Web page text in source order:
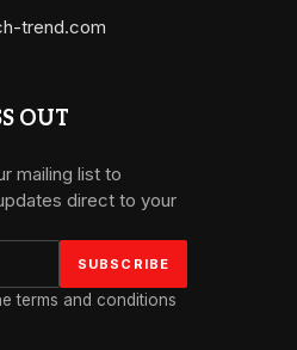
trend.com
OUT
mailing list to
direct to your
terms and conditions